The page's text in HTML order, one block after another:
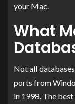
your Mac.
What
Not all
ports from
in 1998. The best